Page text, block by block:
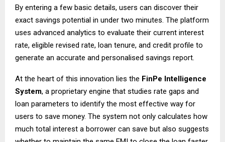
By entering a few basic details, users can discover their
exact savings potential in under two minutes. The platform
uses advanced analytics to evaluate their current interest
rate, eligible revised rate, loan tenure, and credit profile to
generate an accurate and personalised savings report.
At the heart of this innovation lies the FinPe Intelligence
System, a proprietary engine that studies rate gaps and
loan parameters to identify the most effective way for
users to save money. The system not only calculates how
much total interest a borrower can save but also suggests